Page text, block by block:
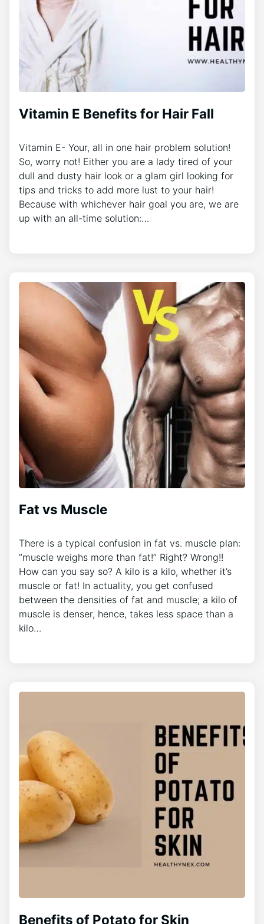
Vitamin E Benefits for Hair Fall
Vitamin E- Your, all in one hair problem solution!
So, worry not! Either you are a lady tired of your
dull and dusty hair look or a glam girl looking for
tips and tricks to add more lust to your hair!
Because with whichever hair goal you are, we are
up with an all-time solution:…
Fat vs Muscle
There is a typical confusion in fat vs. muscle plan:
“muscle weighs more than fat!” Right? Wrong!!
How can you say so? A kilo is a kilo, whether it’s
muscle or fat! In actuality, you get confused
between the densities of fat and muscle; a kilo of
muscle is denser, hence, takes less space than a
kilo…
Benefits of Potato for Skin